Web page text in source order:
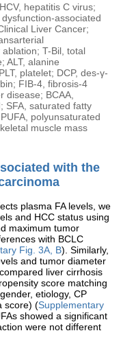
hepatitis C virus;
associated
Liver Cancer;
T-Bil, total
ALT, alanine
platelet; DCP, des-γ-
FIB-4, fibrosis-4
disease; BCAA,
SFA, saturated fatty
polyunsaturated
muscle mass
with the
plasma FA levels, we
and HCC status using
maximum tumor
with BCLC
Fig. 3A, B). Similarly,
and tumor diameter
liver cirrhosis
score matching
etiology, CP
score) (Supplementary
showed a significant
were not different